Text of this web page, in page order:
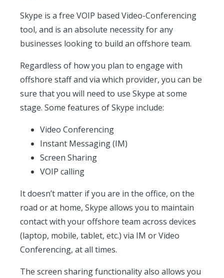
Skype is a free VOIP based Video-Conferencing
tool, and is an absolute necessity for any
businesses looking to build an offshore team.
Regardless of how you plan to engage with
offshore staff and via which provider, you can be
sure that you will need to use Skype at some
stage. Some features of Skype include:
Video Conferencing
Instant Messaging (IM)
Screen Sharing
VOIP calling
It doesn’t matter if you are in the office, on the
road or at home, Skype allows you to maintain
contact with your offshore team across devices
(laptop, mobile, tablet, etc.) via IM or Video
Conferencing, at all times.
The screen sharing functionality also allows you